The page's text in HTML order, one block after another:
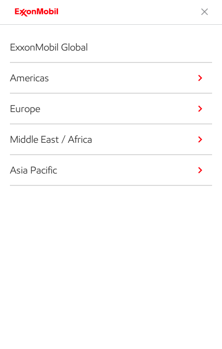
ExxonMobil Global
Americas
Europe
Middle East / Africa
Asia Pacific